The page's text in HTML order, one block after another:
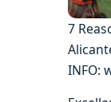
7
INFO: